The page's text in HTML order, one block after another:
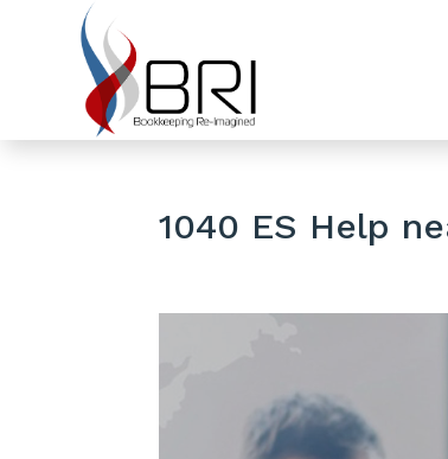
1040 ES Help